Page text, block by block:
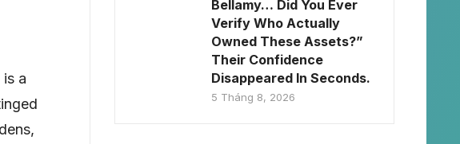
a
Bellamy… Did You Ever
Verify Who Actually
Owned These Assets?”
Their Confidence
Disappeared In Seconds.
5 Tháng 8, 2026